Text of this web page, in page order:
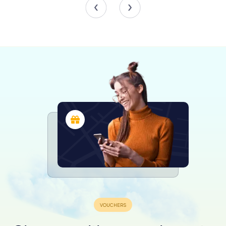
The commercial component of the building, originally
retained by Bloomberg Incorporation Limited,
The residential floors of Riparian Plaza offer an
unparalleled living experience. The penthouses, each with
its own terrace, provide a sense of luxury and privacy. The
flexible legal structure of the building has allowed for the
fusion of apartments, reducing the original number of
units to 47, thereby increasing their exclusivity and value.
One of the most notable residents was John Pearce, the
former Chief Executive Officer of Collection House, who
purchased the top penthouse for a staggering $6.7
million. The building’s residential component has
consistently attracted high levels of investment interest,